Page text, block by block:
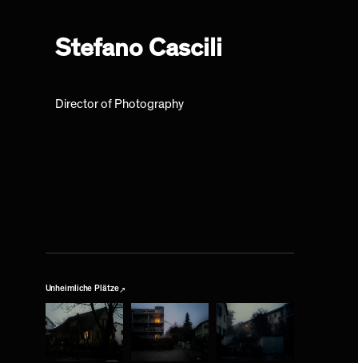
Stefano Cascili
Director of Photography
Unheimliche Plätze↗